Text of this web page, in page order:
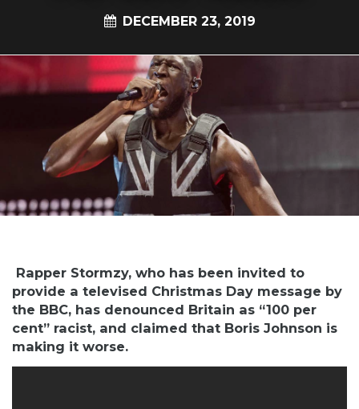
DECEMBER 23, 2019
Rapper Stormzy, who has been invited to
provide a televised Christmas Day message by
the BBC, has denounced Britain as “100 per
cent” racist, and claimed that Boris Johnson is
making it worse.